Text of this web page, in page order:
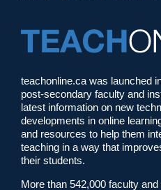
teachonline.ca was launched
post-secondary faculty and
latest information on new
developments in online
and resources to help them
teaching in a way that
their students.
More than 542,000 faculty